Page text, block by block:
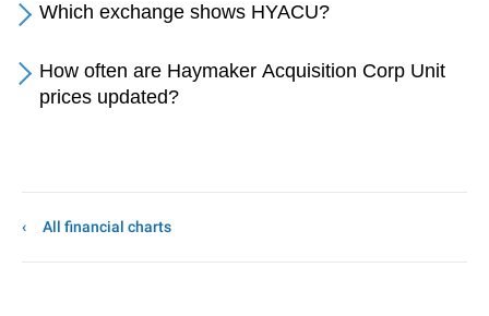
Which exchange shows HYACU?
How often are Haymaker Acquisition Corp Unit
prices updated?
All financial charts